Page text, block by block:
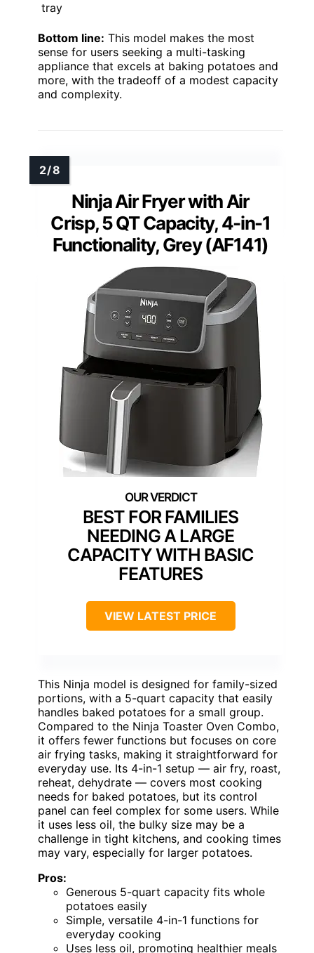
tray
Bottom line: This model makes the most
sense for users seeking a multi-tasking
appliance that excels at baking potatoes and
more, with the tradeoff of a modest capacity
and complexity.
Ninja Air Fryer with Air
Crisp, 5 QT Capacity, 4-in-1
Functionality, Grey (AF141)
BEST FOR FAMILIES
NEEDING A LARGE
CAPACITY WITH BASIC
FEATURES
VIEW LATEST PRICE
This Ninja model is designed for family-sized
portions, with a 5-quart capacity that easily
handles baked potatoes for a small group.
Compared to the Ninja Toaster Oven Combo,
it offers fewer functions but focuses on core
air frying tasks, making it straightforward for
everyday use. Its 4-in-1 setup — air fry, roast,
reheat, dehydrate — covers most cooking
needs for baked potatoes, but its control
panel can feel complex for some users. While
it uses less oil, the bulky size may be a
challenge in tight kitchens, and cooking times
may vary, especially for larger potatoes.
Pros:
Generous 5-quart capacity fits whole
potatoes easily
Simple, versatile 4-in-1 functions for
everyday cooking
Uses less oil, promoting healthier meals